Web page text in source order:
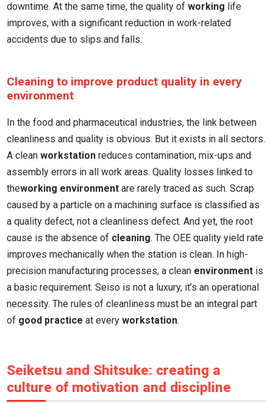
downtime. At the same time, the quality ofworking life
improves, with a significant reduction in work-related
accidents due to slips and falls.
Cleaning to improve product quality in every
environment
In the food and pharmaceutical industries, the link between
cleanliness and quality is obvious. But it exists in all sectors.
A cleanworkstation reduces contamination, mix-ups and
assembly errors in all work areas. Quality losses linked to
theworking environment are rarely traced as such. Scrap
caused by a particle on a machining surface is classified as
a quality defect, not a cleanliness defect. And yet, the root
cause is the absence of cleaning. The OEE quality yield rate
improves mechanically when the station is clean. In high-
precision manufacturing processes, a clean environment is
a basic requirement. Seiso is not a luxury, it’s an operational
necessity. The rules of cleanliness must be an integral part
of good practice at everyworkstation.
Seiketsu and Shitsuke: creating a
culture of motivation and discipline